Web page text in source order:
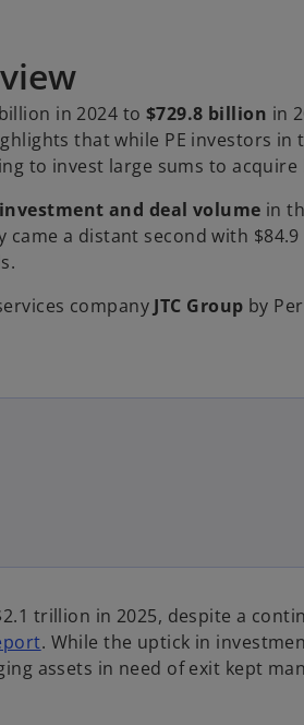
in 2024 to $729.8 billion in
that while PE investors in
to invest large sums to acquire
and deal volume in
a distant second with
company JTC Group by
trillion in 2025, despite a
o
p
. While the uptick in
assets in need of exit kept